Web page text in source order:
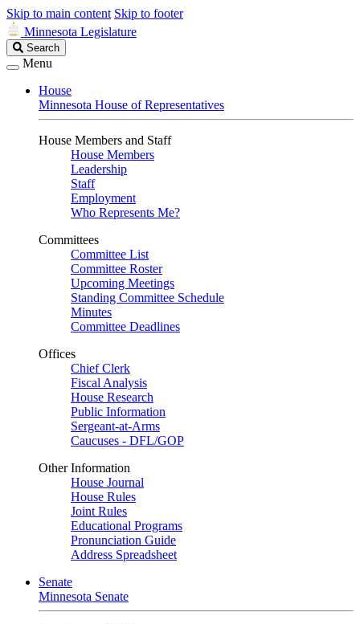
Skip to main content Skip to footer
Minnesota Legislature
Search
Legislature
Search
Menu
House
Minnesota House of Representatives
House Members and Staff
House Members
Leadership
Staff
Employment
Who Represents Me?
Committees
Committee List
Committee Roster
Upcoming Meetings
Standing Committee Schedule
Minutes
Committee Deadlines
Offices
Chief Clerk
Fiscal Analysis
House Research
Public Information
Sergeant-at-Arms
Caucuses - DFL/GOP
Other Information
House Journal
House Rules
Joint Rules
Educational Programs
Pronunciation Guide
Address Spreadsheet
Senate
Minnesota Senate